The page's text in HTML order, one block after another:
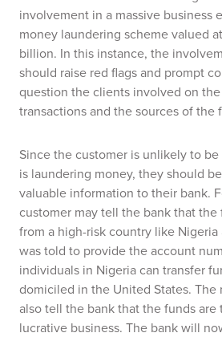
involvement in a massive business
money laundering scheme valued
billion. In this instance, the
should raise red flags and prompt
question the clients involved on
transactions and the sources of the
Since the customer is unlikely to
is laundering money, they should
valuable information to their bank.
customer may tell the bank that the
from a high-risk country like
was told to provide the account
individuals in Nigeria can transfer
domiciled in the United States.
also tell the bank that the funds are
lucrative business. The bank will